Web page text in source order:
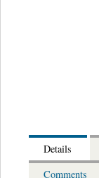
Details
Comments